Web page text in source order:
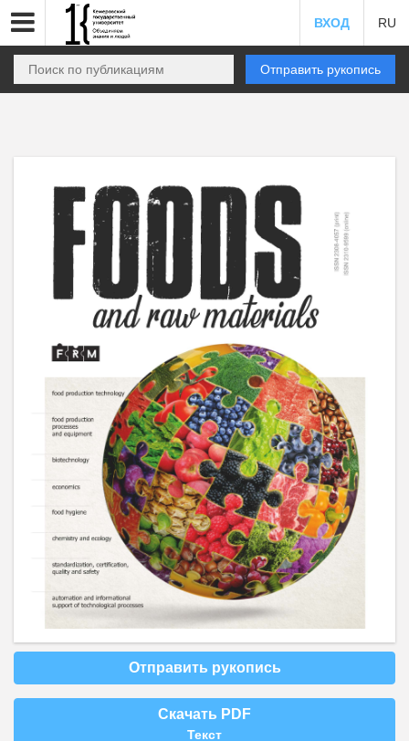
ВХОД RU
Отправить рукопись
Отправить рукопись
Скачать PDF
Текст